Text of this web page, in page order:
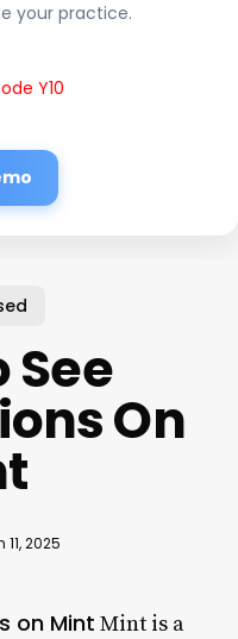
your practice.
Y10
See
On
2025
on Mint Mint is a